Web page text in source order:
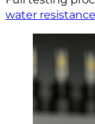
water resistance